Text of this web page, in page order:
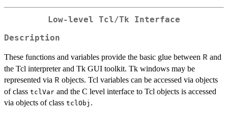
Low-level Tcl/Tk Interface
Description
These functions and variables provide the basic glue between R and
the Tcl interpreter and Tk GUI toolkit. Tk windows may be
represented via R objects. Tcl variables can be accessed via objects
of class tclVar and the C level interface to Tcl objects is accessed
via objects of class tclObj .